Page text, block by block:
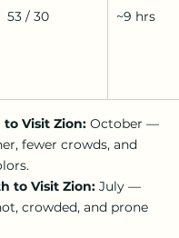
53 / 30 ~9 hrs
Visit Zion: October —
fewer crowds, and
to Visit Zion: July —
crowded, and prone